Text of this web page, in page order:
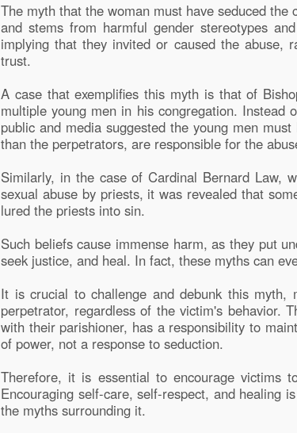
The myth that the woman must have seduced
and stems from harmful gender stereotypes
implying that they invited or caused the abuse,
trust.
A case that exemplifies this myth is that of
multiple young men in his congregation. Instead
public and media suggested the young men
than the perpetrators, are responsible for the
Similarly, in the case of Cardinal Bernard Law,
sexual abuse by priests, it was revealed that
lured the priests into sin.
Such beliefs cause immense harm, as they put
seek justice, and heal. In fact, these myths can
It is crucial to challenge and debunk this
perpetrator, regardless of the victim's behavior.
with their parishioner, has a responsibility to
of power, not a response to seduction.
Therefore, it is essential to encourage victims
Encouraging self-care, self-respect, and healing
the myths surrounding it.